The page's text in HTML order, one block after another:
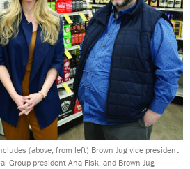
(above, from left) Brown Jug vice president
Group president Ana Fisk, and Brown Jug